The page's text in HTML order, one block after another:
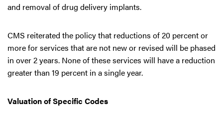
and removal of drug delivery implants.
CMS reiterated the policy that reductions of 20 percent or
more for services that are not new or revised will be phased
in over 2 years. None of these services will have a reduction
greater than 19 percent in a single year.
Valuation of Specific Codes